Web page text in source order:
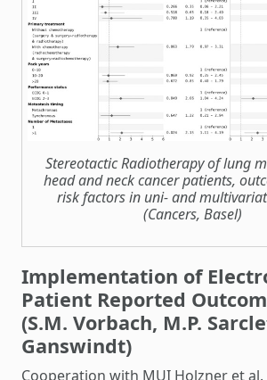
Stereotactic Radiotherapy of lung
head and neck cancer patients,
risk factors in uni- and
(Cancers, Basel)
Implementation of
Patient Reported
(S.M. Vorbach, M.P.
Ganswindt)
Cooperation with MUI Holzner et